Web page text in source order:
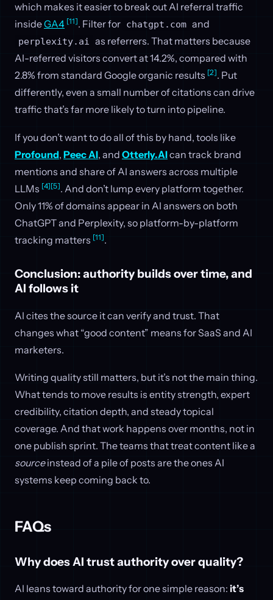
which makes it easier to break out AI referral traffic
insideGA4 [11]. Filter for chatgpt.com and
perplexity.ai
as referrers. That matters because
AI-referred visitors convert at 14.2%, compared with
2.8% from standard Google organic results [2]. Put
differently, even a small number of citations can drive
traffic that’s far more likely to turn into pipeline.
If you don’t want to do all of this by hand, tools like
Profound, Peec AI, and Otterly.AIcan track brand
mentions and share of AI answers across multiple
LLMs [4][5]. And don’t lump every platform together.
Only 11% of domains appear in AI answers on both
ChatGPT and Perplexity, so platform-by-platform
tracking matters [11].
Conclusion: authority builds over time, and
AI follows it
AI cites the source it can verify and trust. That
changes what “good content” means for SaaS and AI
marketers.
Writing quality still matters, but it’s not the main thing.
What tends to move results is entity strength, expert
credibility, citation depth, and steady topical
coverage. And that work happens over months, not in
one publish sprint. The teams that treat content like a
sourceinstead of a pile of posts are the ones AI
systems keep coming back to.
FAQs
Why does AI trust authority over quality?
AI leans toward authority for one simple reason: it’s